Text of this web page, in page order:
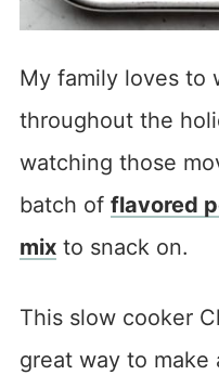
My family loves to
throughout the
watching those
batch of flavored
mixto snack on.
This slow cooker
great way to make